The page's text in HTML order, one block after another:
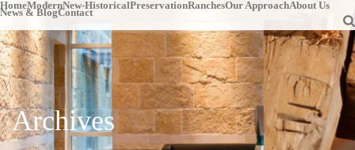
HomeModernNew-HistoricalPreservationRanchesOur ApproachAbout Us
News & BlogContact
Archives